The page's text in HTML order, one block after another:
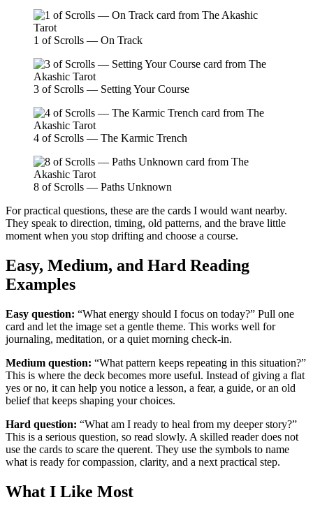
1 of Scrolls — On Track
3 of Scrolls — Setting Your Course
4 of Scrolls — The Karmic Trench
8 of Scrolls — Paths Unknown
For practical questions, these are the cards I would want nearby.
They speak to direction, timing, old patterns, and the brave little
moment when you stop drifting and choose a course.
Easy, Medium, and Hard Reading
Examples
Easy question: “What energy should I focus on today?” Pull one
card and let the image set a gentle theme. This works well for
journaling, meditation, or a quiet morning check-in.
Medium question: “What pattern keeps repeating in this situation?”
This is where the deck becomes more useful. Instead of giving a flat
yes or no, it can help you notice a lesson, a fear, a guide, or an old
belief that keeps shaping your choices.
Hard question: “What am I ready to heal from my deeper story?”
This is a serious question, so read slowly. A skilled reader does not
use the cards to scare the querent. They use the symbols to name
what is ready for compassion, clarity, and a next practical step.
What I Like Most